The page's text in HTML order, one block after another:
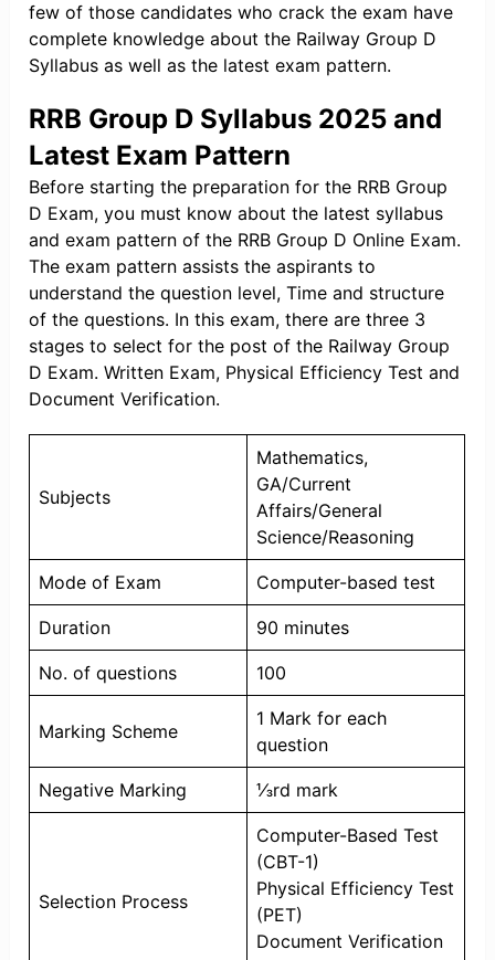
few of those candidates who crack the exam have
complete knowledge about the Railway Group D
Syllabus as well as the latest exam pattern.
RRB Group D Syllabus 2025 and
Latest Exam Pattern
Before starting the preparation for the RRB Group
D Exam, you must know about the latest syllabus
and exam pattern of the RRB Group D Online Exam.
The exam pattern assists the aspirants to
understand the question level, Time and structure
of the questions. In this exam, there are three 3
stages to select for the post of the Railway Group
D Exam. Written Exam, Physical Efficiency Test and
Document Verification.
Subjects
Mathematics,
GA/Current
Affairs/General
Science/Reasoning
Mode of Exam Computer-based test
Duration 90 minutes
No. of questions 100
Marking Scheme
1 Mark for each
question
Negative Marking ⅓rd mark
Selection Process
Computer-Based Test
(CBT-1)
Physical Efficiency Test
(PET)
Document Verification